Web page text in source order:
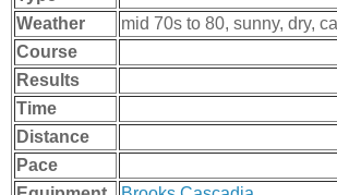
Weather
mid 70s to 80, sunny, dry,
Course
Results
Time
Distance
Pace